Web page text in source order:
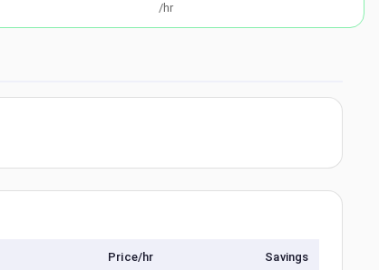
/hr
Price/hr Savings